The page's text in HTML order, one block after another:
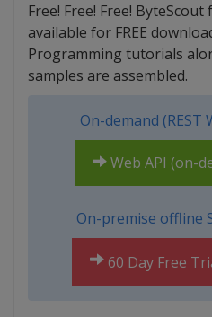
Free! Free! Free!
available for FREE
Programming tutorials
samples are assembled.
On-demand (REST
Web API (on-
On-premise offline
60 Day Free